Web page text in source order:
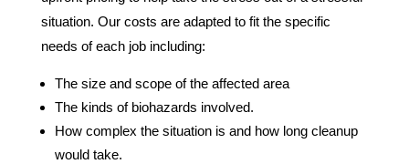
situation. Our costs are adapted to fit the specific
needs of each job including:
The size and scope of the affected area
The kinds of biohazards involved.
How complex the situation is and how long cleanup
would take.